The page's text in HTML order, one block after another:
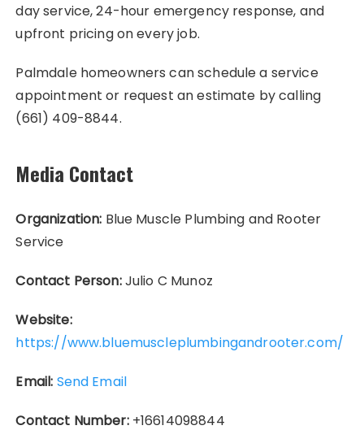
day service, 24-hour emergency response, and
upfront pricing on every job.
Palmdale homeowners can schedule a service
appointment or request an estimate by calling
(661) 409-8844.
Media Contact
Organization: Blue Muscle Plumbing and Rooter
Service
Contact Person:Julio C Munoz
Website:
https://www.bluemuscleplumbingandrooter.com/
Email: Send Email
Contact Number:+16614098844